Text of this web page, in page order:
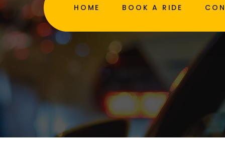
HOME BOOK A RIDE